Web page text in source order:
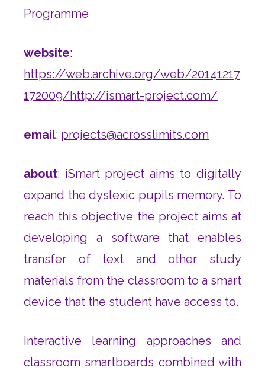
Programme
website:
https://web.archive.org/web/20141217
172009/http://ismart-project.com/
email: projects@acrosslimits.com
about: iSmart project aims to digitally
expand the dyslexic pupils memory. To
reach this objective the project aims at
developing a software that enables
transfer of text and other study
materials from the classroom to a smart
device that the student have access to.
Interactive learning approaches and
classroom smartboards combined with